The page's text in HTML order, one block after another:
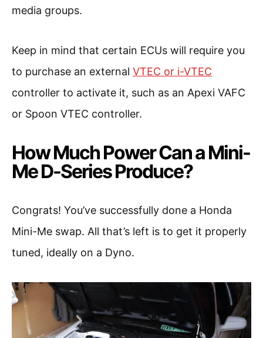
media groups.
Keep in mind that certain ECUs will require you
to purchase an external VTEC or i-VTEC
controller to activate it, such as an Apexi VAFC
or Spoon VTEC controller.
How Much Power Can a Mini-
Me D-Series Produce?
Congrats! You’ve successfully done a Honda
Mini-Me swap. All that’s left is to get it properly
tuned, ideally on a Dyno.